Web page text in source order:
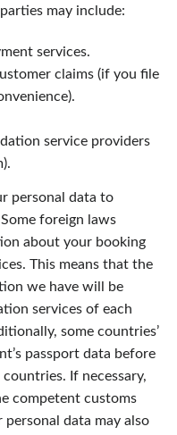
may include:
services.
claims (if you file
service providers
personal data to
foreign laws
about your booking
This means that the
we have will be
services of each
some countries’
passport data before
If necessary,
competent customs
data may also